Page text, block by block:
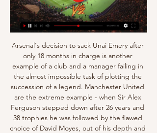
Arsenal's decision to sack Unai Emery after
only 18 months in charge is another
example of a club and a manager failing in
the almost impossible task of plotting the
succession of a legend. Manchester United
are the extreme example - when Sir Alex
Ferguson stepped down after 26 years and
38 trophies he was followed by the flawed
choice of David Moyes, out of his depth and